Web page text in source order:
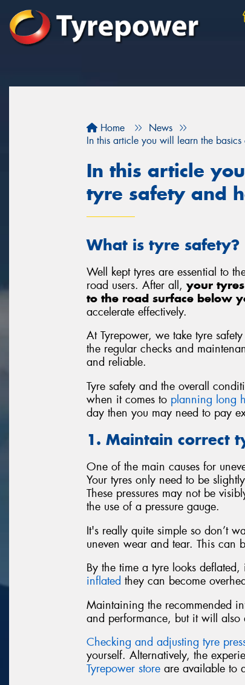
Home
News
In this article you will learn the
In this article
tyre safety and
What is tyre safety?
Well kept tyres are essential to
road users. After all, your
to the road surface below
accelerate effectively.
At Tyrepower, we take tyre
the regular checks and
and reliable.
Tyre safety and the overall
when it comes to planning long
day then you may need to pay
1. Maintain correct
One of the main causes for
Your tyres only need to be
These pressures may not be
the use of a pressure gauge.
It's really quite simple so don’t
uneven wear and tear. This can
By the time a tyre looks
inflated they can become
Maintaining the recommended
and performance, but it will also
Checking and adjusting tyre
yourself. Alternatively, the
Tyrepower store are available to